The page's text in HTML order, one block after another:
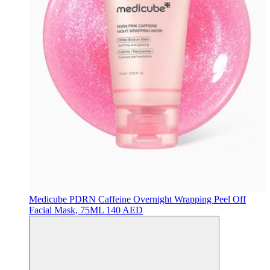
Medicube PDRN Caffeine Overnight Wrapping Peel Off
Facial Mask, 75ML 140 AED